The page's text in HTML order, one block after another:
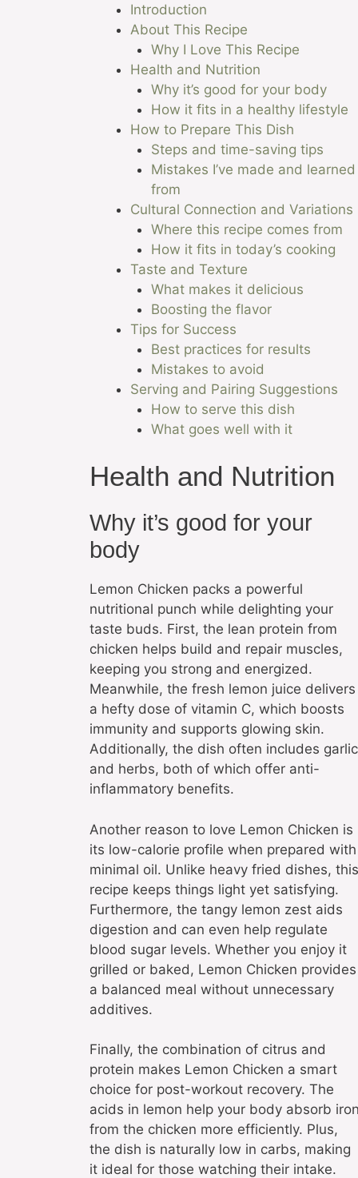
Introduction
About This Recipe
Why I Love This Recipe
Health and Nutrition
Why it’s good for your body
How it fits in a healthy lifestyle
How to Prepare This Dish
Steps and time-saving tips
Mistakes I’ve made and learned
from
Cultural Connection and Variations
Where this recipe comes from
How it fits in today’s cooking
Taste and Texture
What makes it delicious
Boosting the flavor
Tips for Success
Best practices for results
Mistakes to avoid
Serving and Pairing Suggestions
How to serve this dish
What goes well with it
Health and Nutrition
Why it’s good for your
body
Lemon Chicken packs a powerful
nutritional punch while delighting your
taste buds. First, the lean protein from
chicken helps build and repair muscles,
keeping you strong and energized.
Meanwhile, the fresh lemon juice delivers
a hefty dose of vitamin C, which boosts
immunity and supports glowing skin.
Additionally, the dish often includes garlic
and herbs, both of which offer anti-
inflammatory benefits.
Another reason to love Lemon Chicken is
its low-calorie profile when prepared with
minimal oil. Unlike heavy fried dishes, this
recipe keeps things light yet satisfying.
Furthermore, the tangy lemon zest aids
digestion and can even help regulate
blood sugar levels. Whether you enjoy it
grilled or baked, Lemon Chicken provides
a balanced meal without unnecessary
additives.
Finally, the combination of citrus and
protein makes Lemon Chicken a smart
choice for post-workout recovery. The
acids in lemon help your body absorb
from the chicken more efficiently. Plus,
the dish is naturally low in carbs, making
it ideal for those watching their intake.